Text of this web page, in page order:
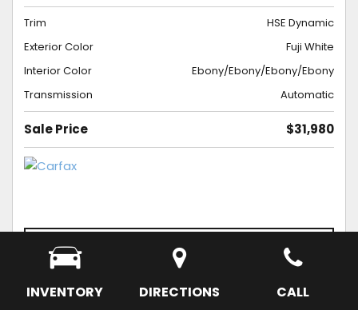
INVENTORY DIRECTIONS CALL
Trim
HSE Dynamic
Exterior Color
Fuji White
Interior Color
Ebony/Ebony/Ebony/Ebony
Transmission
Automatic
Sale Price $31,980
CONFIRM AVAILABILITY